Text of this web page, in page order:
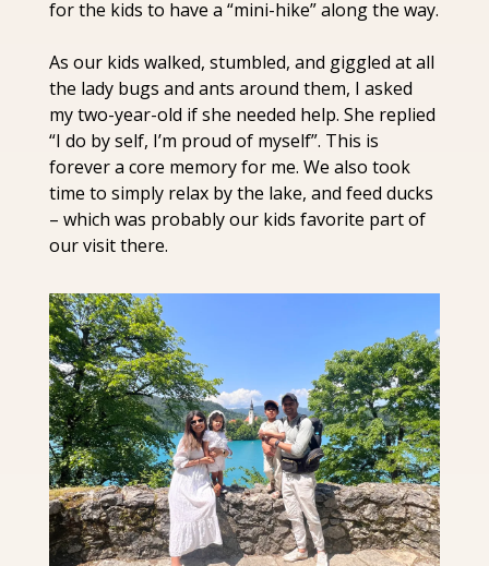
for the kids to have a “mini-hike” along the way.
As our kids walked, stumbled, and giggled at all
the lady bugs and ants around them, I asked
my two-year-old if she needed help. She replied
“I do by self, I’m proud of myself”. This is
forever a core memory for me. We also took
time to simply relax by the lake, and feed ducks
– which was probably our kids favorite part of
our visit there.